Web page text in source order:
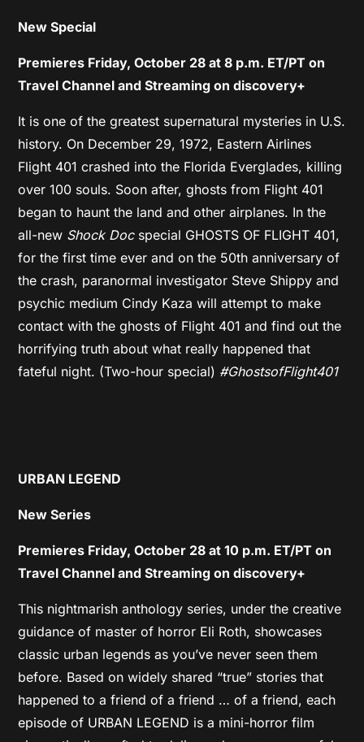
New Special
Premieres Friday, October 28 at 8 p.m. ET/PT on
Travel Channel and Streaming on discovery+
It is one of the greatest supernatural mysteries in U.S.
history. On December 29, 1972, Eastern Airlines
Flight 401 crashed into the Florida Everglades, killing
over 100 souls. Soon after, ghosts from Flight 401
began to haunt the land and other airplanes. In the
all-new Shock Docspecial GHOSTS OF FLIGHT 401,
for the first time ever and on the 50th anniversary of
the crash, paranormal investigator Steve Shippy and
psychic medium Cindy Kaza will attempt to make
contact with the ghosts of Flight 401 and find out the
horrifying truth about what really happened that
fateful night. (Two-hour special) #GhostsofFlight401
URBAN LEGEND
New Series
Premieres Friday, October 28 at 10 p.m. ET/PT on
Travel Channel and Streaming on discovery+
This nightmarish anthology series, under the creative
guidance of master of horror Eli Roth, showcases
classic urban legends as you’ve never seen them
before. Based on widely shared “true” stories that
happened to a friend of a friend … of a friend, each
episode of URBAN LEGEND is a mini-horror film